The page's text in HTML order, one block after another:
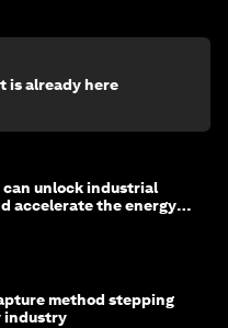
is already here
unlock industrial
accelerate the energy
method stepping
industry